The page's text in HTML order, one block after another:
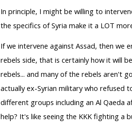
In principle, I might be willing to
the specifics of Syria make it a LOT
If we intervene against Assad, then we
rebels side, that is certainly how it will
rebels... and many of the rebels aren't
actually ex-Syrian military who refused
different groups including an Al Qaeda
help? It's like seeing the KKK fighting a